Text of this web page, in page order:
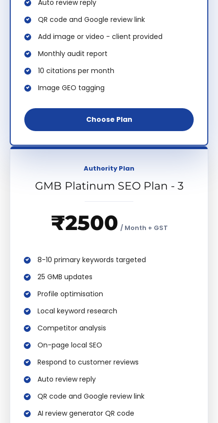
Auto review reply
QR code and Google review link
Add image or video - client provided
Monthly audit report
10 citations per month
Image GEO tagging
Choose Plan
Authority Plan
GMB Platinum SEO Plan - 3
₹2500 / Month + GST
8-10 primary keywords targeted
25 GMB updates
Profile optimisation
Local keyword research
Competitor analysis
On-page local SEO
Respond to customer reviews
Auto review reply
QR code and Google review link
AI review generator QR code